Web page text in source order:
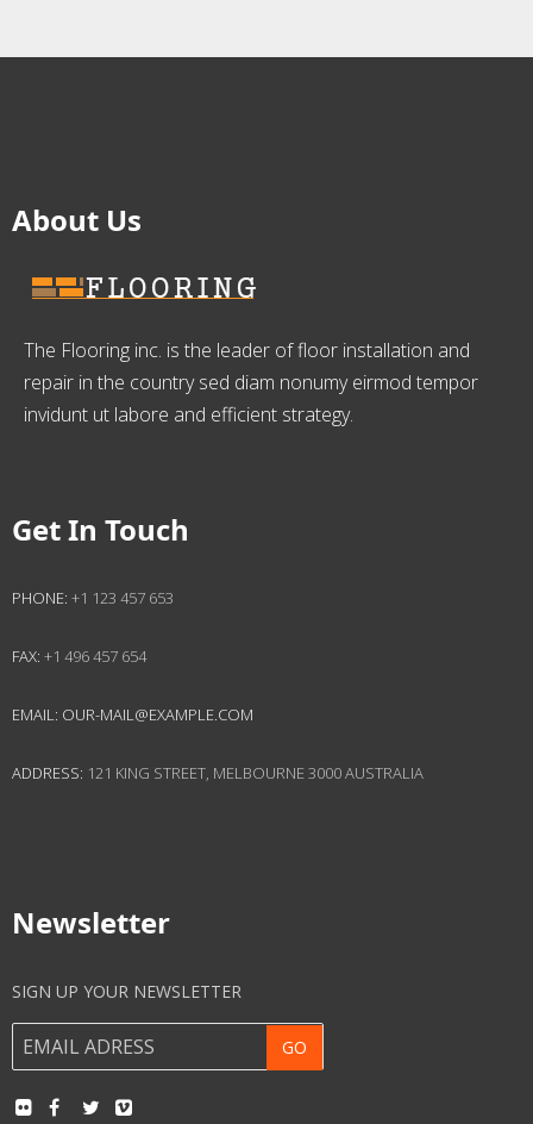
About Us
The Flooring inc. is the leader of floor installation and
repair in the country sed diam nonumy eirmod tempor
invidunt ut labore and efficient strategy.
Get In Touch
PHONE: +1 123 457 653
FAX: +1 496 457 654
EMAIL: OUR-MAIL@EXAMPLE.COM
ADDRESS: 121 KING STREET, MELBOURNE 3000 AUSTRALIA
Newsletter
SIGN UP YOUR NEWSLETTER